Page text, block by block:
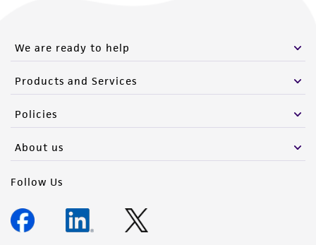
We are ready to help
Products and Services
Policies
About us
Follow Us